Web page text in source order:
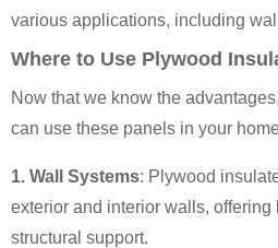
various applications, including
Where to Use Plywood
Now that we know the
can use these panels in your
1. Wall Systems: Plywood
exterior and interior walls, offering
structural support.